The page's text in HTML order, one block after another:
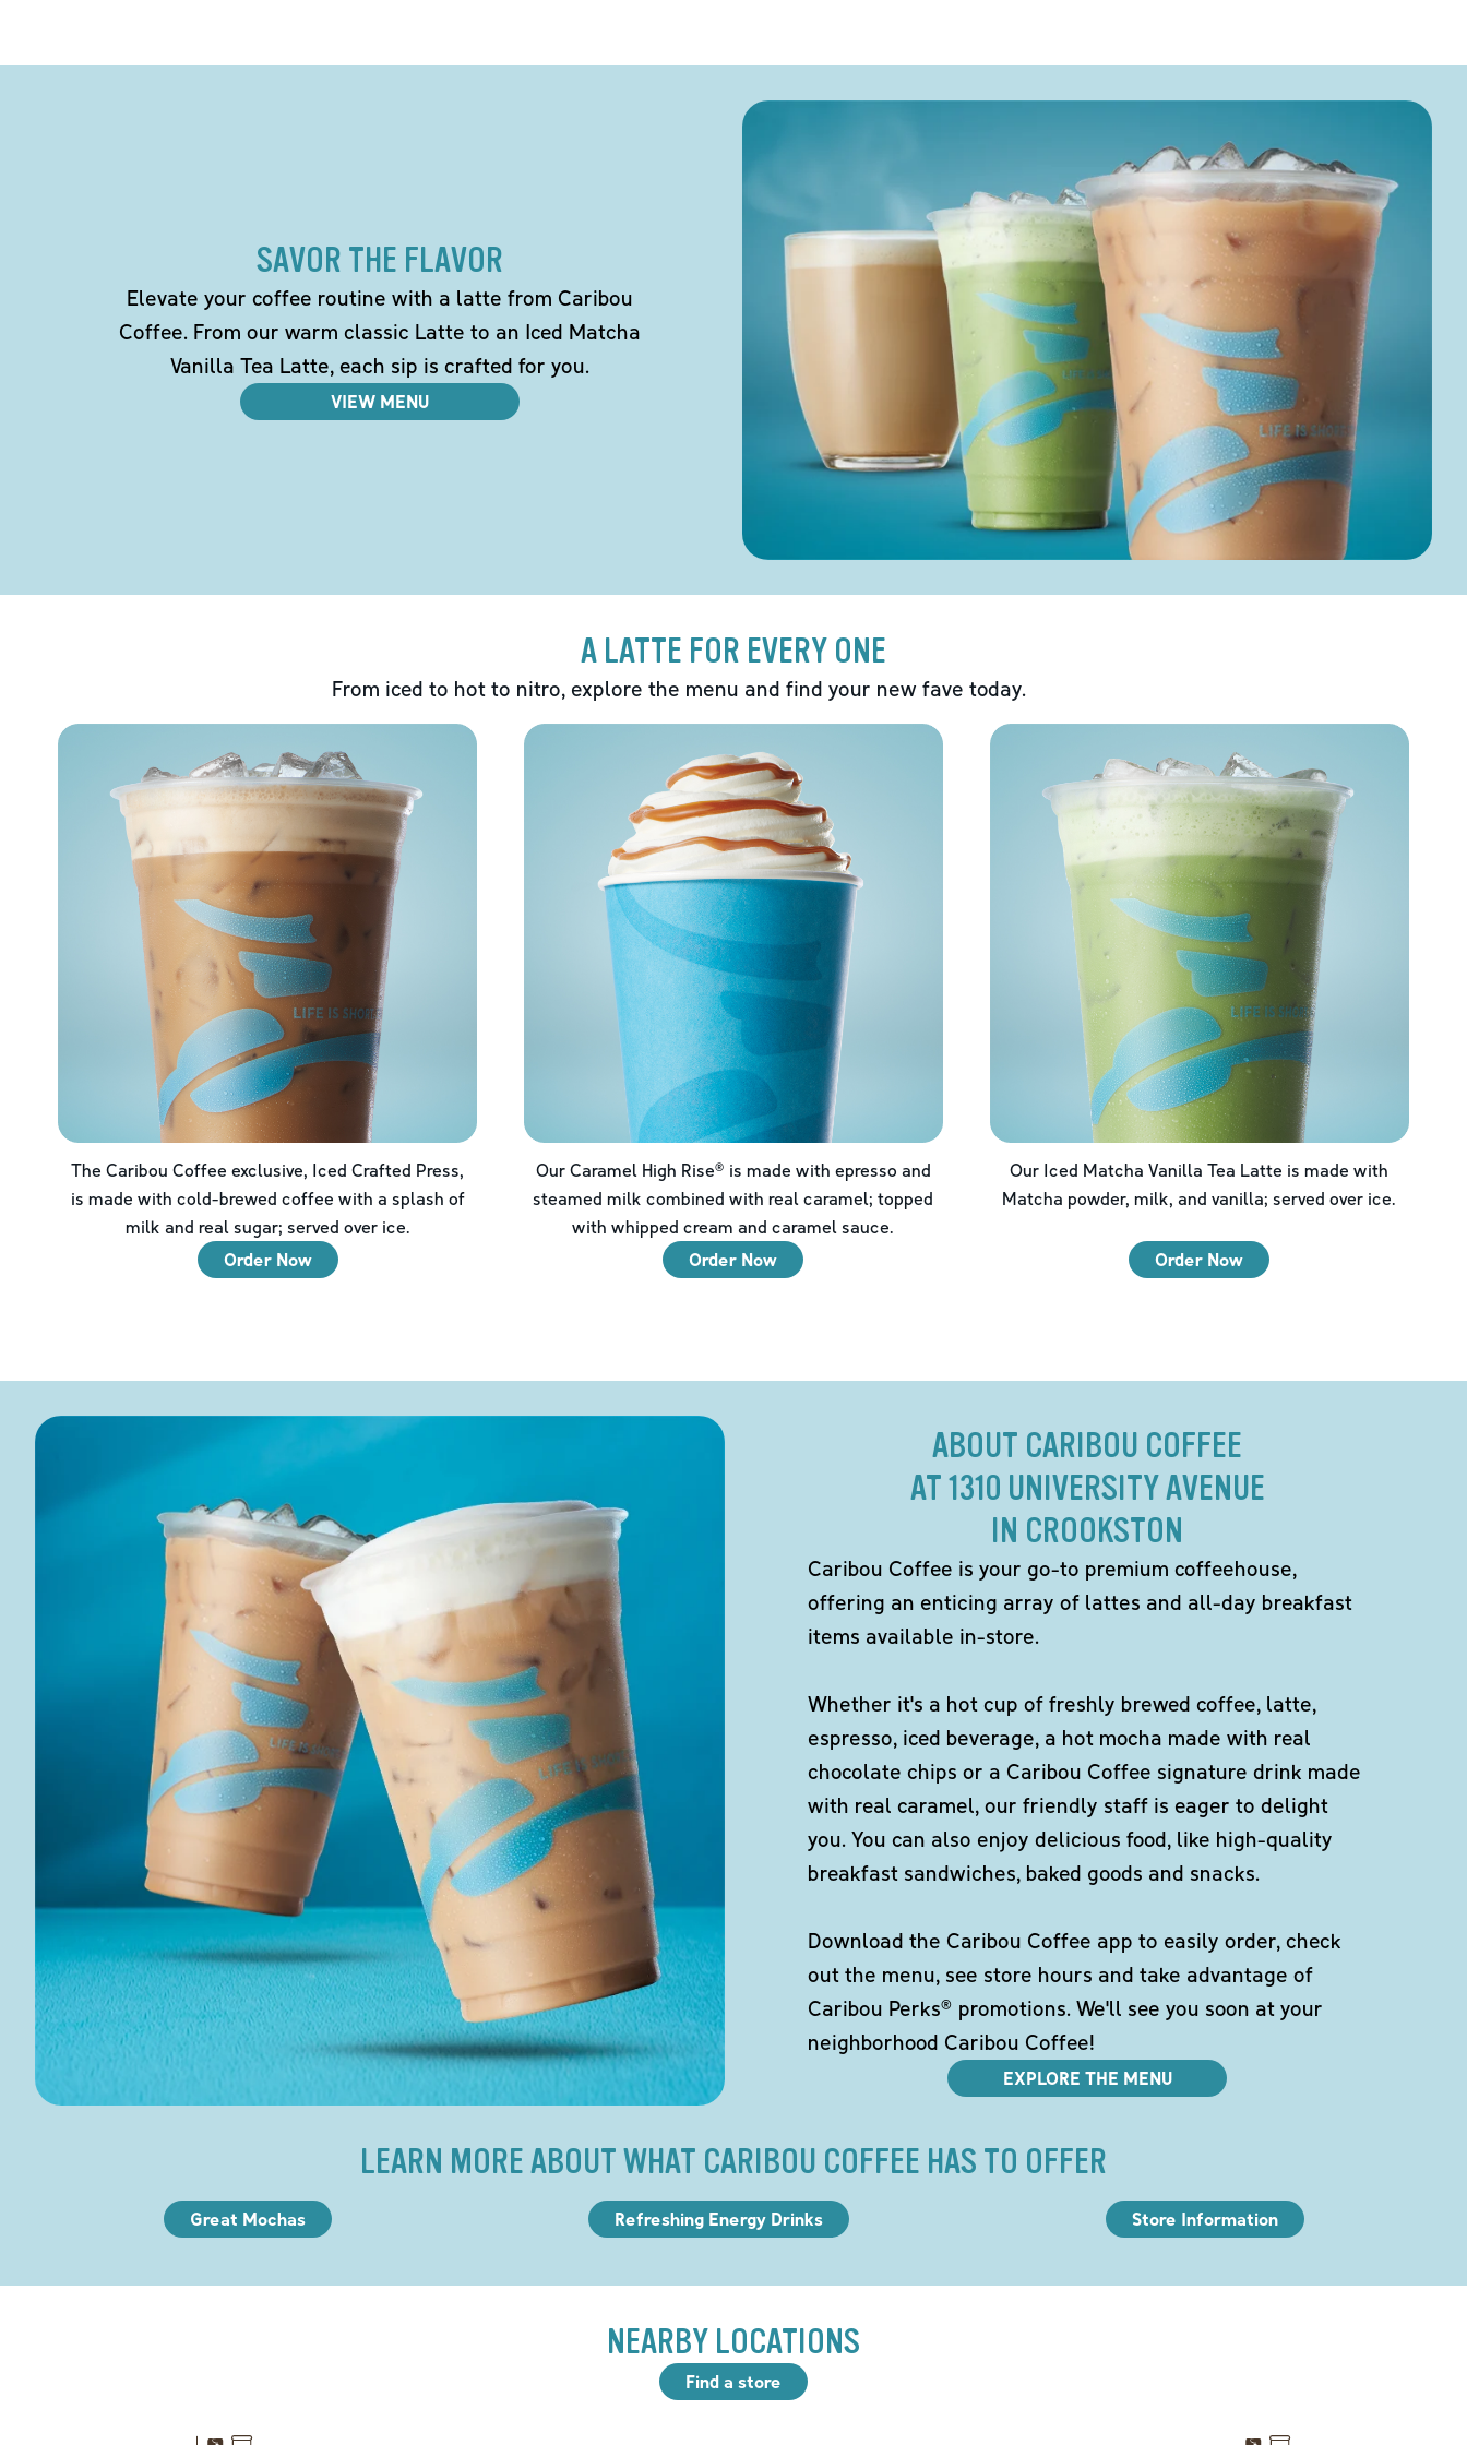
SAVOR THE FLAVOR
Elevate your coffee routine with a latte from Caribou
Coffee. From our warm classic Latte to an Iced Matcha
Vanilla Tea Latte, each sip is crafted for you.
VIEW MENU
A LATTE FOR EVERY ONE
From iced to hot to nitro, explore the menu and find your new fave today.
The Caribou Coffee exclusive, Iced Crafted Press,
is made with cold-brewed coffee with a splash of
milk and real sugar; served over ice.
Order Now
Our Caramel High Rise® is made with epresso and
steamed milk combined with real caramel; topped
with whipped cream and caramel sauce.
Order Now
Our Iced Matcha Vanilla Tea Latte is made with
Matcha powder, milk, and vanilla; served over ice.
Order Now
ABOUT CARIBOU COFFEE
AT 1310 UNIVERSITY AVENUE
IN CROOKSTON
Caribou Coffee is your go-to premium coffeehouse,
offering an enticing array of lattes and all-day breakfast
items available in-store.
Whether it's a hot cup of freshly brewed coffee, latte,
espresso, iced beverage, a hot mocha made with real
chocolate chips or a Caribou Coffee signature drink made
with real caramel, our friendly staff is eager to delight
you. You can also enjoy delicious food, like high-quality
breakfast sandwiches, baked goods and snacks.
Download the Caribou Coffee app to easily order, check
out the menu, see store hours and take advantage of
Caribou Perks® promotions. We'll see you soon at your
neighborhood Caribou Coffee!
EXPLORE THE MENU
LEARN MORE ABOUT WHAT CARIBOU COFFEE HAS TO OFFER
Great Mochas Refreshing Energy Drinks Store Information
NEARBY LOCATIONS
Find a store